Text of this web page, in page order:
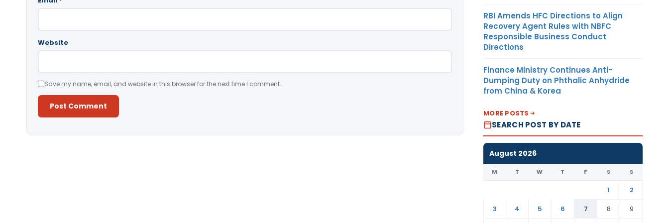
Website
Save my name, email, and website in this browser for the next time I comment.
RBI Amends HFC Directions to Align
Recovery Agent Rules with NBFC
Responsible Business Conduct
Directions
Finance Ministry Continues Anti-
Dumping Duty on Phthalic Anhydride
from China & Korea
MORE POSTS
SEARCH POST BY DATE
August 2026
M T W T F S S
1
2
3
4 5 6 7 8
9